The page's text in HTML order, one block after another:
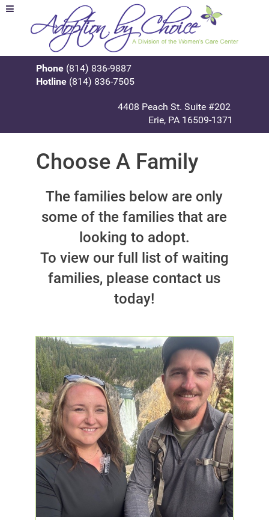
Phone (814) 836-9887
Hotline (814) 836-7505
4408 Peach St. Suite #202
Erie, PA 16509-1371
Choose A Family
The families below are only
some of the families that are
looking to adopt.
To view our full list of waiting
families, please contact us
today!